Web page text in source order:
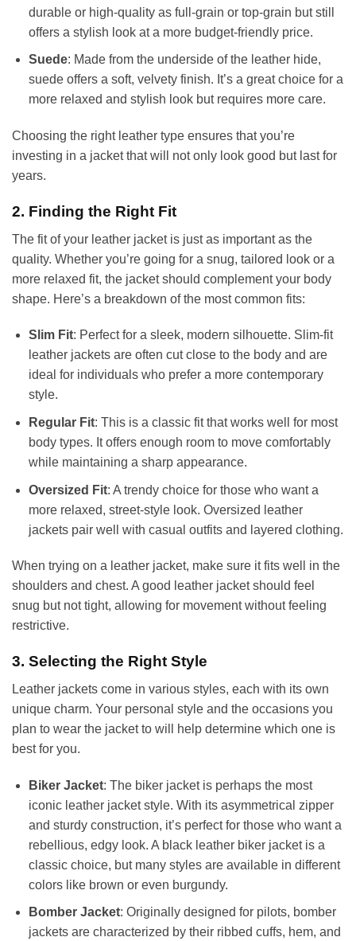
durable or high-quality as full-grain or top-grain but still
offers a stylish look at a more budget-friendly price.
Suede: Made from the underside of the leather hide,
suede offers a soft, velvety finish. It’s a great choice for a
more relaxed and stylish look but requires more care.
Choosing the right leather type ensures that you’re
investing in a jacket that will not only look good but last for
years.
2. Finding the Right Fit
The fit of your leather jacket is just as important as the
quality. Whether you’re going for a snug, tailored look or a
more relaxed fit, the jacket should complement your body
shape. Here’s a breakdown of the most common fits:
Slim Fit: Perfect for a sleek, modern silhouette. Slim-fit
leather jackets are often cut close to the body and are
ideal for individuals who prefer a more contemporary
style.
Regular Fit: This is a classic fit that works well for most
body types. It offers enough room to move comfortably
while maintaining a sharp appearance.
Oversized Fit: A trendy choice for those who want a
more relaxed, street-style look. Oversized leather
jackets pair well with casual outfits and layered clothing.
When trying on a leather jacket, make sure it fits well in the
shoulders and chest. A good leather jacket should feel
snug but not tight, allowing for movement without feeling
restrictive.
3. Selecting the Right Style
Leather jackets come in various styles, each with its own
unique charm. Your personal style and the occasions you
plan to wear the jacket to will help determine which one is
best for you.
Biker Jacket: The biker jacket is perhaps the most
iconic leather jacket style. With its asymmetrical zipper
and sturdy construction, it’s perfect for those who want a
rebellious, edgy look. A black leather biker jacket is a
classic choice, but many styles are available in different
colors like brown or even burgundy.
Bomber Jacket: Originally designed for pilots, bomber
jackets are characterized by their ribbed cuffs, hem, and